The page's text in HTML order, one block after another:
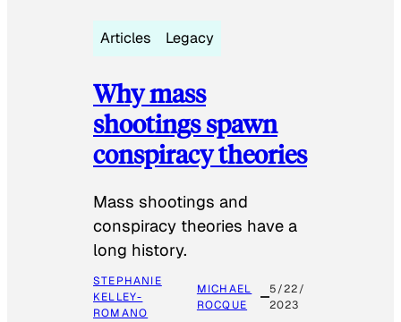
Articles Legacy
Why mass
shootings spawn
conspiracy theories
Mass shootings and
conspiracy theories have a
long history.
STEPHANIE
KELLEY-
ROMANO
MICHAEL
ROCQUE
5/22/
2023